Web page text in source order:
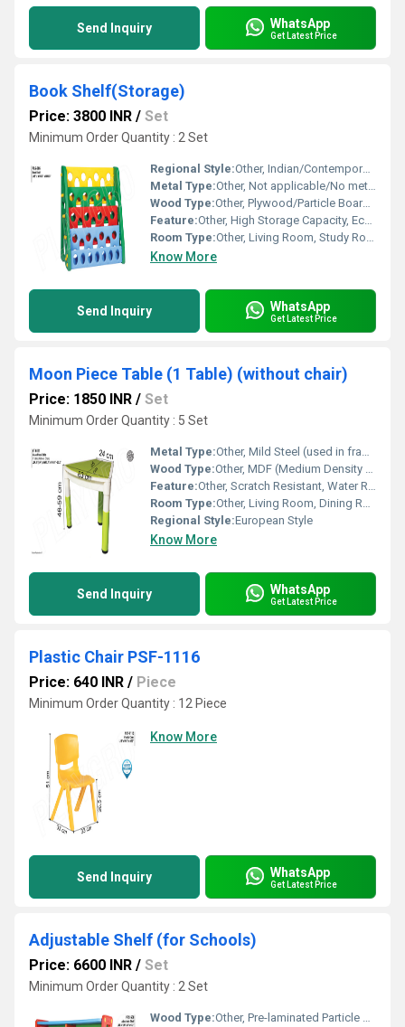
Send Inquiry WhatsApp
Get Latest Price
Book Shelf(Storage)
Price: 3800 INR / Set
Minimum Order Quantity : 2 Set
Regional Style:Other, Indian/Contemporary
Metal Type:Other, Not applicable/No metal used
Wood Type:Other, Plywood/Particle Board/Sheesham (as per requirement)
Feature:Other, High Storage Capacity, Eco Friendly
Room Type:Other, Living Room, Study Room, Office Cabin
Know More
Send Inquiry WhatsApp
Get Latest Price
Moon Piece Table (1 Table) (without chair)
Price: 1850 INR / Set
Minimum Order Quantity : 5 Set
Metal Type:Other, Mild Steel (used in frame/legs)
Wood Type:Other, MDF (Medium Density Fiberboard)
Feature:Other, Scratch Resistant, Water Resistant, Stable Base, Smooth Surface
Room Type:Other, Living Room, Dining Room, Office
Regional Style:European Style
Know More
Send Inquiry WhatsApp
Get Latest Price
Plastic Chair PSF-1116
Price: 640 INR / Piece
Minimum Order Quantity : 12 Piece
Know More
Send Inquiry WhatsApp
Get Latest Price
Adjustable Shelf (for Schools)
Price: 6600 INR / Set
Minimum Order Quantity : 2 Set
Wood Type:Other, Pre-laminated Particle Board